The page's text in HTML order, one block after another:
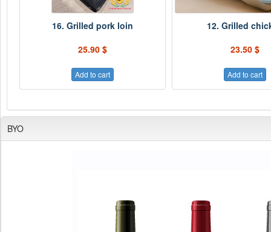
16. Grilled pork loin
25.90 $
Add to cart
12. Grilled
23.50 $
Add to cart
BYO